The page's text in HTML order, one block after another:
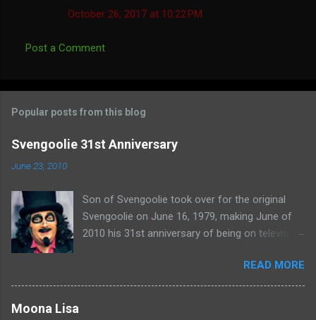
n
s
October 26, 2017 at 10:22 PM
Post a Comment
Popular posts from this blog
Svengoolie 31st Anniversary
June 23, 2010
Son of Svengoolie took over for the original
Svengoolie on June 16, 1979, making June of
2010 his 31st anniversary of being on television
highlights from his years on the air here: For
more rubber poultry, visit:
READ MORE
Moona Lisa